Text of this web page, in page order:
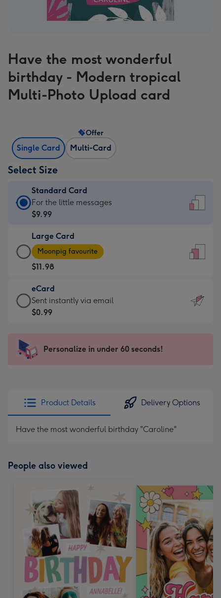
Have the most wonderful
birthday - Modern tropical
Multi-Photo Upload card
Single Card Multi-Card
Offer
Select Size
Standard Card
Standard
Card
$9.99
-
For
the
little
messages
-
x
185
For the little messages
$9.99
Large Card
Large
Card
-
$11.98
-
Moonpig
favourite
205
Moonpig favourite
$11.98
eCard
eCard
-
Sent
instantly
Sent instantly via email
$0.99
Personalize in under 60 seconds!
Product Details Delivery Options
Have the most wonderful birthday "Caroline"
People also viewed